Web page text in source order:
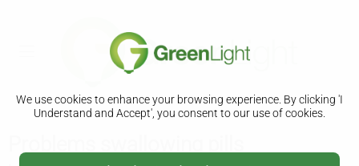
We use cookies to enhance your browsing experience. By clicking 'I
Understand and Accept', you consent to our use of cookies.